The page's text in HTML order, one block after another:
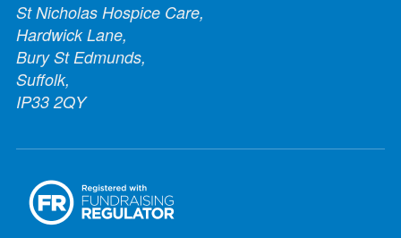
St Nicholas Hospice Care,
Hardwick Lane,
Bury St Edmunds,
Suffolk,
IP33 2QY